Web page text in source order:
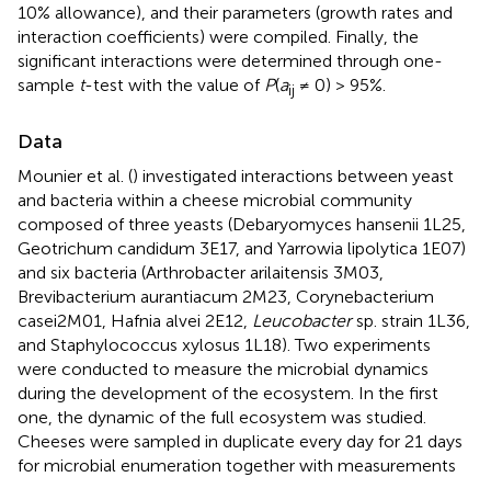
10% allowance), and their parameters (growth rates and
interaction coefficients) were compiled. Finally, the
significant interactions were determined through one-
sample t-test with the value of P(aij ≠ 0) > 95%.
Data
Mounier et al. () investigated interactions between yeast
and bacteria within a cheese microbial community
composed of three yeasts (Debaryomyces hansenii 1L25,
Geotrichum candidum 3E17, and Yarrowia lipolytica 1E07)
and six bacteria (Arthrobacter arilaitensis 3M03,
Brevibacterium aurantiacum 2M23, Corynebacterium
casei2M01, Hafnia alvei 2E12, Leucobactersp. strain 1L36,
and Staphylococcus xylosus 1L18). Two experiments
were conducted to measure the microbial dynamics
during the development of the ecosystem. In the first
one, the dynamic of the full ecosystem was studied.
Cheeses were sampled in duplicate every day for 21 days
for microbial enumeration together with measurements